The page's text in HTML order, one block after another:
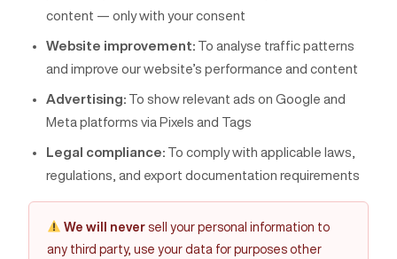
content — only with your consent
Website improvement: To analyse traffic patterns
and improve our website’s performance and content
Advertising: To show relevant ads on Google and
Meta platforms via Pixels and Tags
Legal compliance: To comply with applicable laws,
regulations, and export documentation requirements
We will neversell your personal information to
any third party, use your data for purposes other